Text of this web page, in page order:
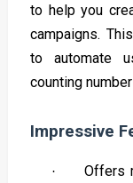
to help you
campaigns.
to automate
counting
Impressive
·
Offers